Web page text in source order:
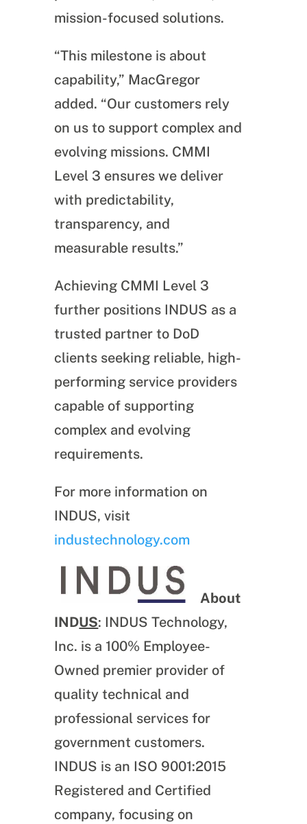
mission-focused solutions.
“This milestone is about
capability,” MacGregor
added. “Our customers rely
on us to support complex and
evolving missions. CMMI
Level 3 ensures we deliver
with predictability,
transparency, and
measurable results.”
Achieving CMMI Level 3
further positions INDUS as a
trusted partner to DoD
clients seeking reliable, high-
performing service providers
capable of supporting
complex and evolving
requirements.
For more information on
INDUS, visit
industechnology.com
About
INDUS: INDUS Technology,
Inc. is a 100% Employee-
Owned premier provider of
quality technical and
professional services for
government customers.
INDUS is an ISO 9001:2015
Registered and Certified
company, focusing on